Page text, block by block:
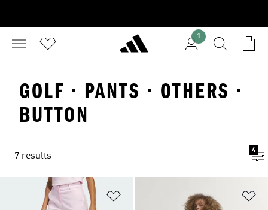
1
GOLF · PANTS · OTHERS ·
BUTTON
7 results
4